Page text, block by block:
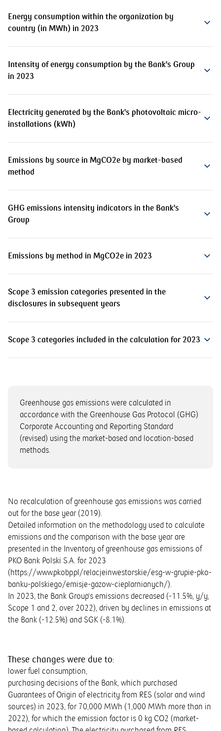
Energy consumption within the organization by
country (in MWh) in 2023
Intensity of energy consumption by the Bank's Group
in 2023
Electricity generated by the Bank's photovoltaic micro-
installations (kWh)
Emissions by source in MgCO2e by market-based
method
GHG emissions intensity indicators in the Bank's
Group
Emissions by method in MgCO2e in 2023
Scope 3 emission categories presented in the
disclosures in subsequent years
Scope 3 categories included in the calculation for 2023
Greenhouse gas emissions were calculated in
accordance with the Greenhouse Gas Protocol (GHG)
Corporate Accounting and Reporting Standard
(revised) using the market-based and location-based
methods.
No recalculation of greenhouse gas emissions was carried
out for the base year (2019).
Detailed information on the methodology used to calculate
emissions and the comparison with the base year are
presented in the Inventory of greenhouse gas emissions of
PKO Bank Polski S.A. for 2023
(https://www.pkobp.pl/relacjeinwestorskie/esg-w-grupie-pko-
banku-polskiego/emisje-gazow-cieplarnianych/).
In 2023, the Bank Group’s emissions decreased (-11.5%, y/y,
Scope 1 and 2, over 2022), driven by declines in emissions at
the Bank (-12.5%) and SGK (-8.1%).
These changes were due to:
lower fuel consumption,
purchasing decisions of the Bank, which purchased
Guarantees of Origin of electricity from RES (solar and wind
sources) in 2023, for 70,000 MWh (1,000 MWh more than in
2022), for which the emission factor is 0 kg CO2 (market-